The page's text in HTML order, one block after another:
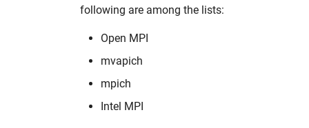
following are among the lists:
Open MPI
mvapich
mpich
Intel MPI